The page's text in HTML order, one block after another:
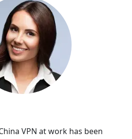
VPN at work has been